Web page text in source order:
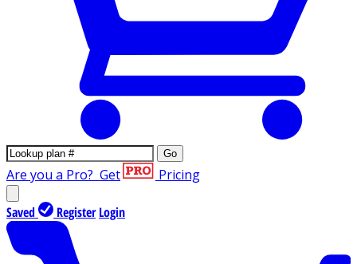
Go
Are you a Pro? Get Pricing
Saved Register Login